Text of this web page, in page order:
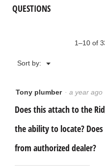
Hz
Sonde)
QUESTIONS
1–10 of
Sort by: ▼
Menu
Tony plumber · a year ago
Does this attach to the
the ability to locate?
from authorized dealer?